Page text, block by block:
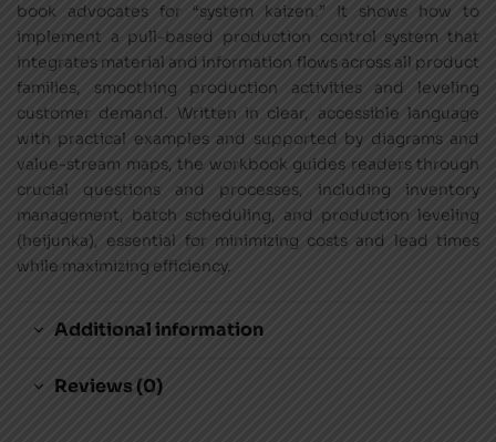
book advocates for “system kaizen.” It shows how to
implement a pull-based production control system that
integrates material and information flows across all product
families, smoothing production activities and leveling
customer demand. Written in clear, accessible language
with practical examples and supported by diagrams and
value-stream maps, the workbook guides readers through
crucial questions and processes, including inventory
management, batch scheduling, and production leveling
(heijunka), essential for minimizing costs and lead times
while maximizing efficiency.
Additional information
Reviews (0)